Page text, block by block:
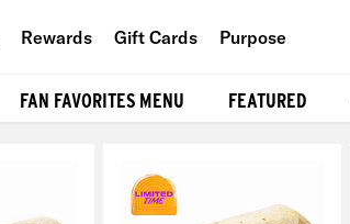
Rewards Gift Cards Purpose
FAN FAVORITES MENU FEATURED